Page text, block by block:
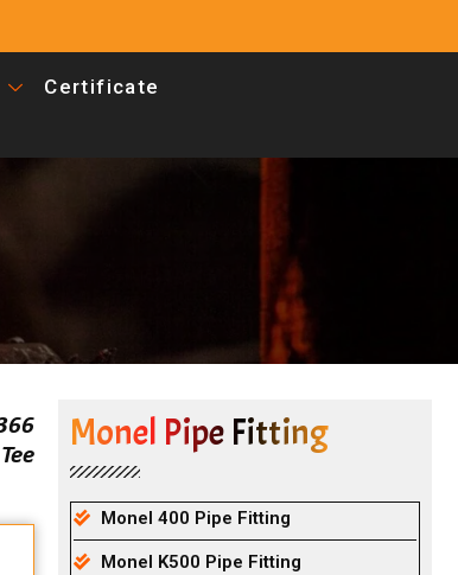
Certificate
Monel Pipe Fitting
Monel 400 Pipe Fitting
Monel K500 Pipe Fitting